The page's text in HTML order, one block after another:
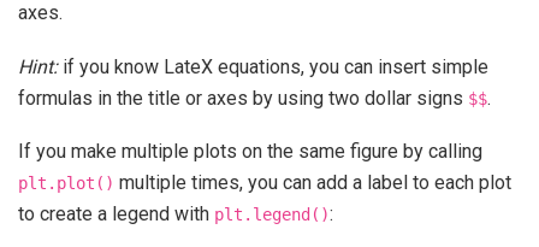
axes.
Hint:if you know LateX equations, you can insert simple
formulas in the title or axes by using two dollar signs $$.
If you make multiple plots on the same figure by calling
plt.plot() multiple times, you can add a label to each plot
to create a legend with plt.legend():